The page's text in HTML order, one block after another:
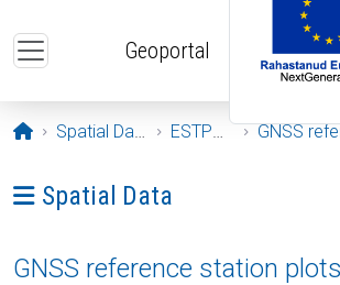
Geoportal
Opening page
Spatial Data ESTPOS GNSS
Ava menüü: Spatial Data
Spatial Data
GNSS reference station plots